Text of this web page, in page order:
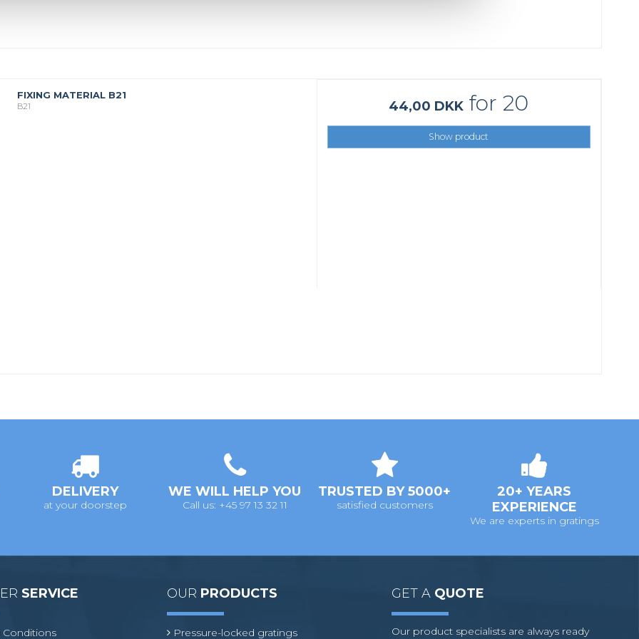
FIXING MATERIAL B21
B21 44,00 DKK for 20
Show product
DELIVERY
at your doorstep
WE WILL HELP YOU
Call us: +45 97 13 32 11
TRUSTED BY 5000+
satisfied customers
20+ YEARS
EXPERIENCE
We are experts in gratings
SERVICE
Conditions
OUR PRODUCTS
Pressure-locked gratings
GET A QUOTE
Our product specialists are always ready